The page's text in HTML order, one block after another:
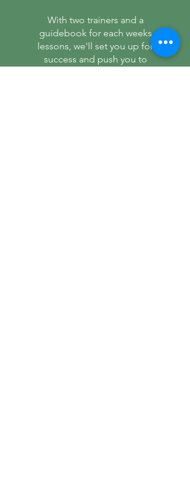
With two trainers and a
guidebook for each weeks
lessons, we'll set you up for
success and push you to